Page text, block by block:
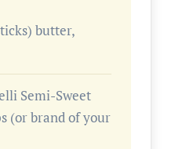
butter,
(or brand of your